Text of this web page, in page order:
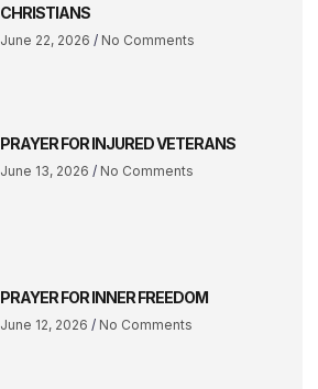
CHRISTIANS
June 22, 2026 No Comments
PRAYER FOR INJURED VETERANS
June 13, 2026 No Comments
PRAYER FOR INNER FREEDOM
June 12, 2026 No Comments